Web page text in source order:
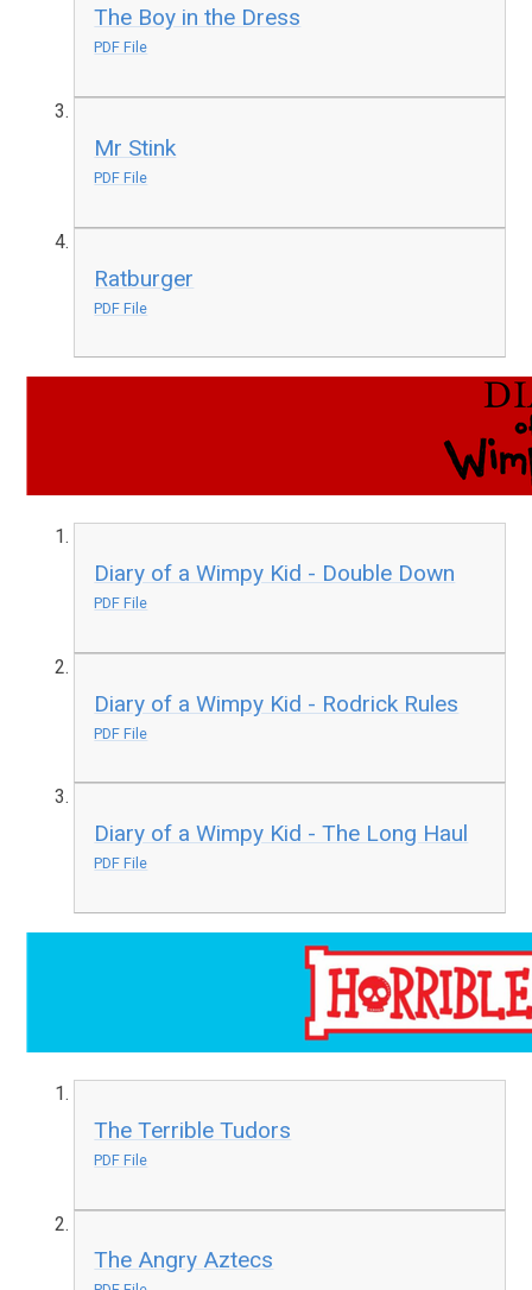
The Boy in the Dress
PDF File
Mr Stink
PDF File
Ratburger
PDF File
Diary of a Wimpy Kid - Double Down
PDF File
Diary of a Wimpy Kid - Rodrick Rules
PDF File
Diary of a Wimpy Kid - The Long Haul
PDF File
The Terrible Tudors
PDF File
The Angry Aztecs